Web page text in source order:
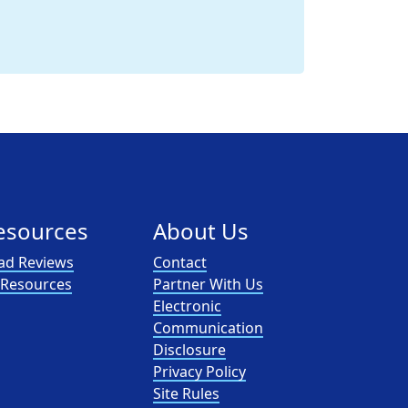
Reviews
About Us
Contact
Partner With Us
Electronic
Communication
Disclosure
Privacy Policy
Site Rules